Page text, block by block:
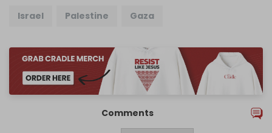
Israel Palestine Gaza
Comments